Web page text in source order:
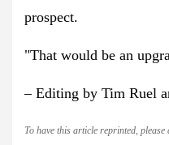
prospect.
"That would be an
– Editing by Tim Ruel
To have this article reprinted, please